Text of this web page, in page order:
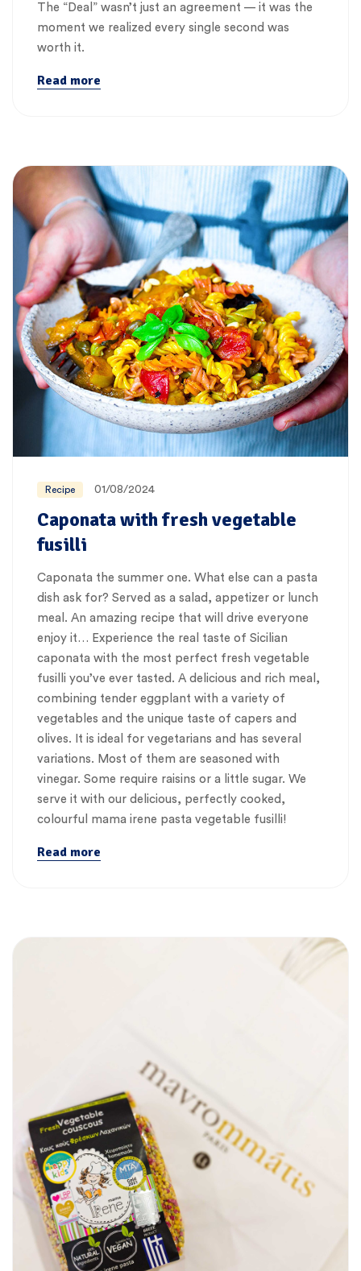
The “Deal” wasn’t just an agreement — it was the
moment we realized every single second was
worth it.
Read more
Recipe 01/08/2024
Caponata with fresh vegetable
fusilli
Caponata the summer one. What else can a pasta
dish ask for? Served as a salad, appetizer or lunch
meal. An amazing recipe that will drive everyone
enjoy it… Experience the real taste of Sicilian
caponata with the most perfect fresh vegetable
fusilli you’ve ever tasted. A delicious and rich meal,
combining tender eggplant with a variety of
vegetables and the unique taste of capers and
olives. It is ideal for vegetarians and has several
variations. Most of them are seasoned with
vinegar. Some require raisins or a little sugar. We
serve it with our delicious, perfectly cooked,
colourful mama irene pasta vegetable fusilli!
Read more